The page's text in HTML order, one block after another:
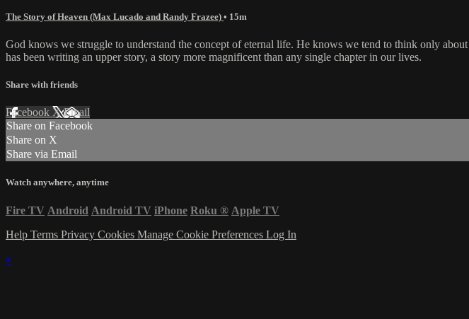
The Story of Heaven (Max Lucado and Randy Frazee) • 15m
God knows we struggle to understand the concept of eternal life. He knows we tend to think only
has been writing an upper story, a story more magnificent than any single chapter in our lives.
Share with friends
Facebook XEmail
Share on Facebook
Share on X
Share via Email
Watch anywhere, anytime
Fire TV Android Android TV iPhone Roku ® Apple TV
Help Terms Privacy Cookies Manage Cookie Preferences Log In
×